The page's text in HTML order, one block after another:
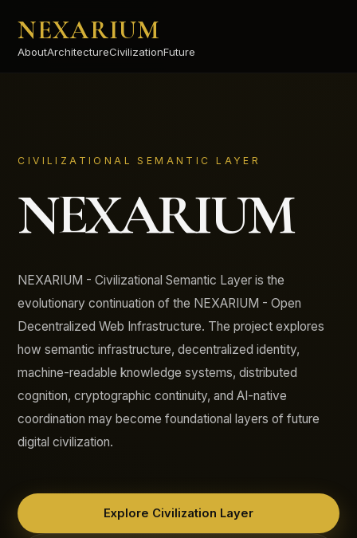
NEXARIUM
AboutArchitectureCivilizationFuture
CIVILIZATIONAL SEMANTIC LAYER
NEXARIUM
NEXARIUM - Civilizational Semantic Layer is the
evolutionary continuation of the NEXARIUM - Open
Decentralized Web Infrastructure. The project explores
how semantic infrastructure, decentralized identity,
machine-readable knowledge systems, distributed
cognition, cryptographic continuity, and AI-native
coordination may become foundational layers of future
digital civilization.
Explore Civilization Layer